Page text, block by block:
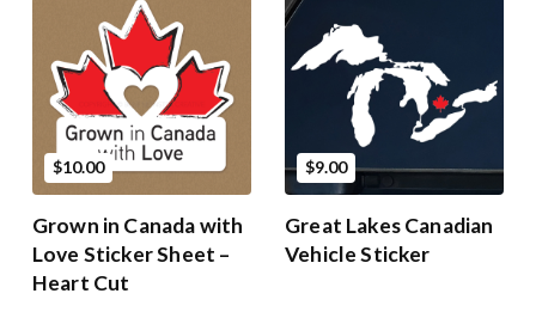
$10.00
Grown in Canada with
Love Sticker Sheet –
Heart Cut
$9.00
Great Lakes Canadian
Vehicle Sticker